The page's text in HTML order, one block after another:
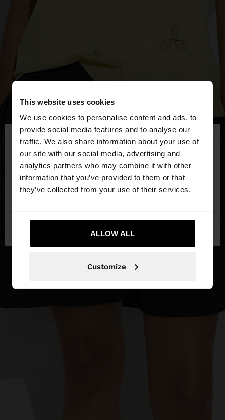
This website uses cookies
We use cookies to personalise content and ads, to
provide social media features and to analyse our
traffic. We also share information about your use of
our site with our social media, advertising and
analytics partners who may combine it with other
information that you’ve provided to them or that
they’ve collected from your use of their services.
ALLOW ALL
Customize
hello ×
You are accessing the site from Mexico. Do you
want to browse our United States website?